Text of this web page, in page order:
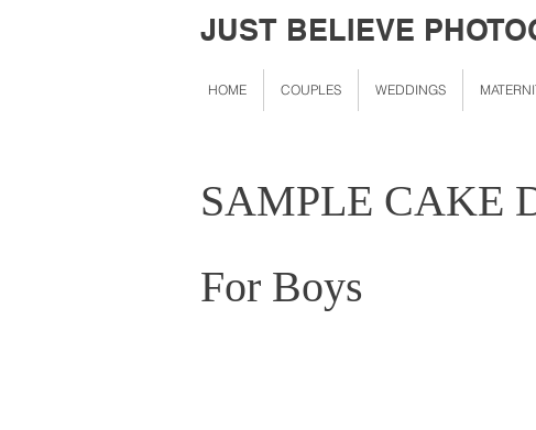
JUST BELIEVE
HOME COUPLES WEDDINGS
SAMPLE CAKE
For Boys